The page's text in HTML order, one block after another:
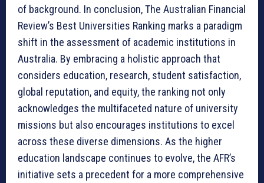
of background. In conclusion, The Australian Financial
Review’s Best Universities Ranking marks a paradigm
shift in the assessment of academic institutions in
Australia. By embracing a holistic approach that
considers education, research, student satisfaction,
global reputation, and equity, the ranking not only
acknowledges the multifaceted nature of university
missions but also encourages institutions to excel
across these diverse dimensions. As the higher
education landscape continues to evolve, the AFR’s
initiative sets a precedent for a more comprehensive